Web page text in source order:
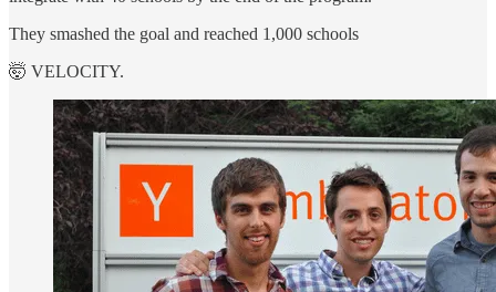
They smashed the goal and reached 1,000 schools
🤯 VELOCITY.